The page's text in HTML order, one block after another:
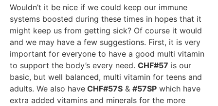
Wouldn’t it be nice if we could keep our immune
systems boosted during these times in hopes that it
might keep us from getting sick? Of course it would
and we may have a few suggestions. First, it is very
important for everyone to have a good multi vitamin
to support the body’s every need. CHF#57 is our
basic, but well balanced, multi vitamin for teens and
adults. We also have CHF#57S & #57SP which have
extra added vitamins and minerals for the more